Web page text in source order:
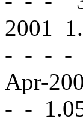
2001
- - - -
Apr-
- -